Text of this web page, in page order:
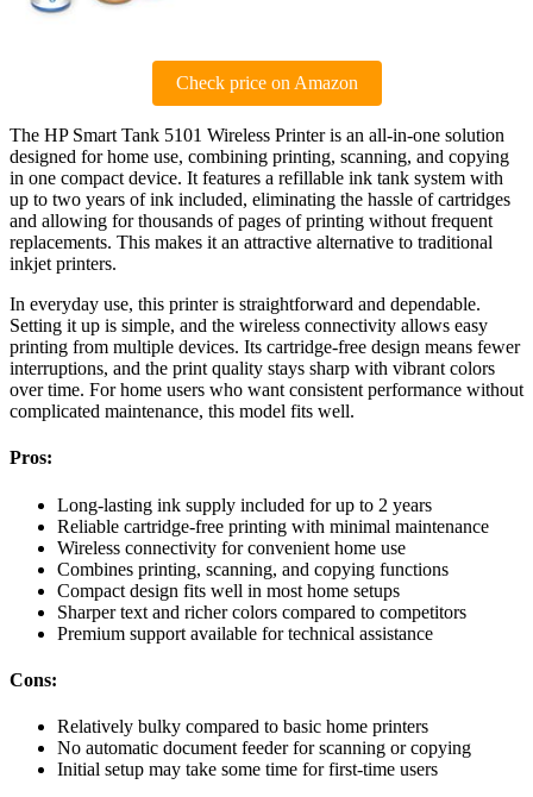
Check price on Amazon
The HP Smart Tank 5101 Wireless Printer is an all-in-one solution
designed for home use, combining printing, scanning, and copying
in one compact device. It features a refillable ink tank system with
up to two years of ink included, eliminating the hassle of cartridges
and allowing for thousands of pages of printing without frequent
replacements. This makes it an attractive alternative to traditional
inkjet printers.
In everyday use, this printer is straightforward and dependable.
Setting it up is simple, and the wireless connectivity allows easy
printing from multiple devices. Its cartridge-free design means fewer
interruptions, and the print quality stays sharp with vibrant colors
over time. For home users who want consistent performance without
complicated maintenance, this model fits well.
Pros:
Long-lasting ink supply included for up to 2 years
Reliable cartridge-free printing with minimal maintenance
Wireless connectivity for convenient home use
Combines printing, scanning, and copying functions
Compact design fits well in most home setups
Sharper text and richer colors compared to competitors
Premium support available for technical assistance
Cons:
Relatively bulky compared to basic home printers
No automatic document feeder for scanning or copying
Initial setup may take some time for first-time users